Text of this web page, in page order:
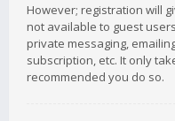
However; registration will
not available to guest
private messaging,
subscription, etc. It only
recommended you do so.